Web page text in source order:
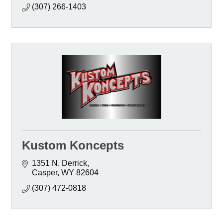
(307) 266-1403
Kustom Koncepts
1351 N. Derrick
Casper WY 82604
(307) 472-0818